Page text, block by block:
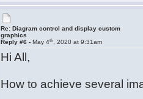
Re: Diagram control and display custom
graphics
Reply #6 -May 4th , 2020 at 9:31am
Hi All,
How to achieve several